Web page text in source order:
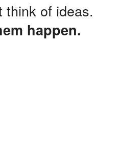
think of ideas.
happen.